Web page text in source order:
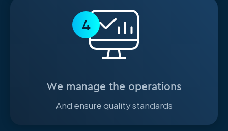
4
We manage the operations
And ensure quality standards